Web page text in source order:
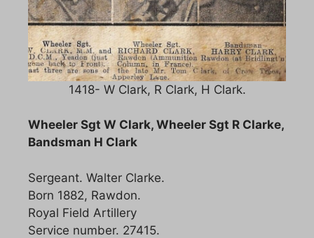
1418- W Clark, R Clark, H Clark.
Wheeler Sgt W Clark, Wheeler Sgt R Clarke,
Bandsman H Clark
Sergeant. Walter Clarke.
Born 1882, Rawdon.
Royal Field Artillery
Service number. 27415.